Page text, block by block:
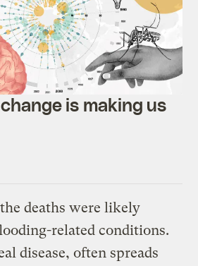
is making us
deaths were likely
related conditions.
disease, often spreads